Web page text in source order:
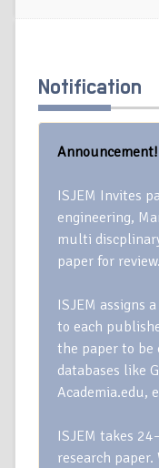
Notification
Announcement!
ISJEM Invites
engineering,
multi
paper for review.
ISJEM assigns
to each
the paper to be
databases like
Academia.edu,
ISJEM takes
research